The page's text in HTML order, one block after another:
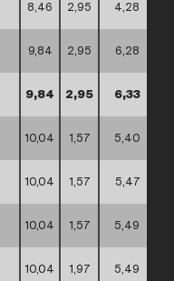
8,46 2,95 4,28
9,84 2,95 6,28
9,84 2,95 6,33
10,04 1,57 5,40
10,04 1,57 5,47
10,04 1,57 5,49
10,04 1,97 5,49